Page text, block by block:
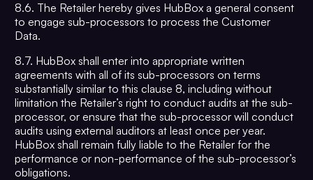
8.6. The Retailer hereby gives HubBox a general consent
to engage sub-processors to process the Customer
Data.
8.7. HubBox shall enter into appropriate written
agreements with all of its sub-processors on terms
substantially similar to this clause 8, including without
limitation the Retailer’s right to conduct audits at the sub-
processor, or ensure that the sub-processor will conduct
audits using external auditors at least once per year.
HubBox shall remain fully liable to the Retailer for the
performance or non-performance of the sub-processor’s
obligations.